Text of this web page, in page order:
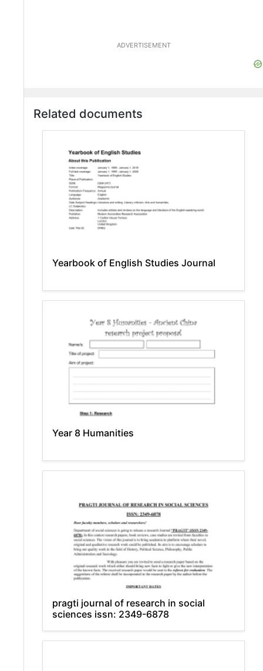
ADVERTISEMENT
Related documents
Yearbook of English Studies Journal
Year 8 Humanities
pragti journal of research in social
sciences issn: 2349-6878